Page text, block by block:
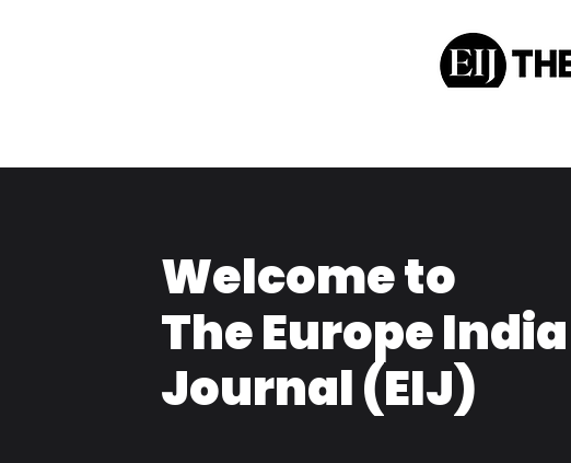
Welcome to
The Europe India
Journal (EIJ)